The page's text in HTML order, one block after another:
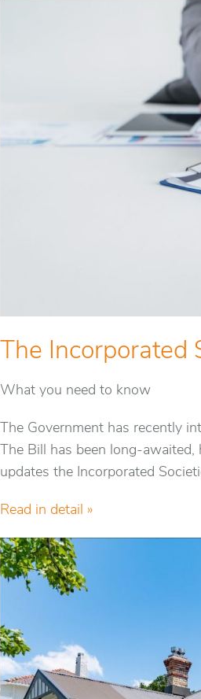
The Incorporated
What you need to know
The Government has recently
The Bill has been long-
updates the Incorporated
Read in detail »